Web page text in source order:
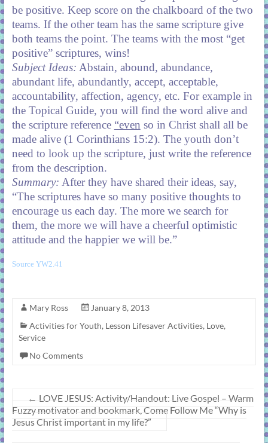
be positive. Keep score on the chalkboard of the two
teams. If the other team has the same scripture give
both teams the point. The teams with the most “get
positive” scriptures, wins!
Subject Ideas: Abstain, abound, abundance,
abundant life, abundantly, accept, acceptable,
accountability, affection, agency, etc. For example in
the Topical Guide, you will find the word alive and
the scripture reference “even so in Christ shall all be
made alive (1 Corinthians 15:2). The youth don’t
need to look up the scripture, just write the reference
from the description.
Summary: After they have shared their ideas, say,
“The scriptures have so many positive thoughts to
encourage us each day. The more we search for
them, the more we will have a cheerful optimistic
attitude and the happier we will be.”
Source YW2.41
Mary Ross
January 8, 2013
Activities for Youth, Lesson Lifesaver Activities, Love,
Service
No Comments
← LOVE JESUS: Activity/Handout: Live Gospel – Warm
Fuzzy motivator and bookmark, Come Follow Me “Why is
Jesus Christ important in my life?”